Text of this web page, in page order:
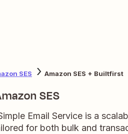
SES Amazon SES + Builtfirst
SES
Email Service is a
for both bulk and